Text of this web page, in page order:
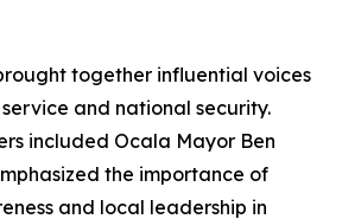
together influential voices
and national security.
included Ocala Mayor Ben
the importance of
and local leadership in